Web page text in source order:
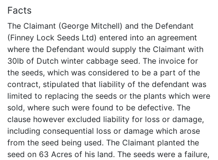
Facts
The Claimant (George Mitchell) and the Defendant
(Finney Lock Seeds Ltd) entered into an agreement
where the Defendant would supply the Claimant with
30lb of Dutch winter cabbage seed. The invoice for
the seeds, which was considered to be a part of the
contract, stipulated that liability of the defendant was
limited to replacing the seeds or the plants which were
sold, where such were found to be defective. The
clause however excluded liability for loss or damage,
including consequential loss or damage which arose
from the seed being used. The Claimant planted the
seed on 63 Acres of his land. The seeds were a failure,